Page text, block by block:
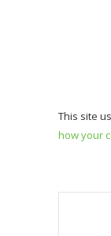
This site
how your